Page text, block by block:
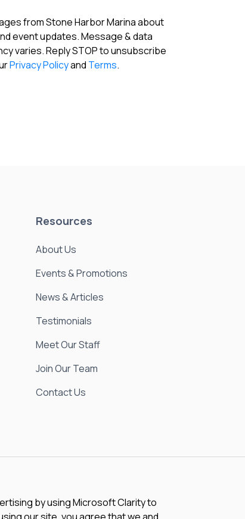
from Stone Harbor Marina about
event updates. Message & data
varies. Reply STOP to unsubscribe
Privacy Policyand Terms.
Resources
About Us
Events & Promotions
News & Articles
Testimonials
Meet Our Staff
Join Our Team
Contact Us
by using Microsoft Clarity to